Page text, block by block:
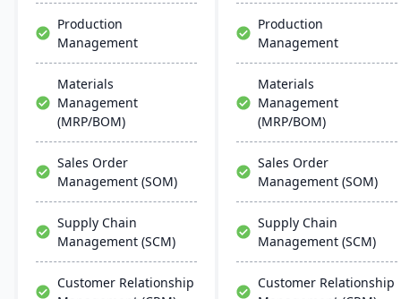
Production
Management
Materials
Management
(MRP/BOM)
Sales Order
Management (SOM)
Supply Chain
Management (SCM)
Customer Relationship
Production
Management
Materials
Management
(MRP/BOM)
Sales Order
Management (SOM)
Supply Chain
Management (SCM)
Customer Relationship